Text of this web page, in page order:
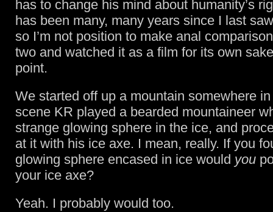
has to change his mind about humanity’s
has been many, many years since I last
so I’m not position to make anal
two and watched it as a film for its own
point.
We started off up a mountain somewhere
scene KR played a bearded mountaineer
strange glowing sphere in the ice, and
at it with his ice axe. I mean, really. If you
glowing sphere encased in ice would you
your ice axe?
Yeah. I probably would too.